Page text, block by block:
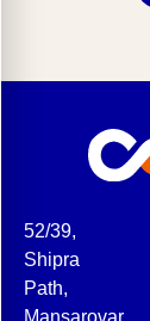
52/39,
Shipra
Path,
Mansarovar,